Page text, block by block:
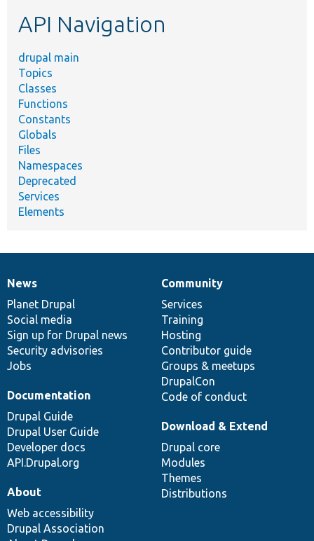
API Navigation
drupal main
Topics
Classes
Functions
Constants
Globals
Files
Namespaces
Deprecated
Services
Elements
News
items
News
Planet Drupal
Social media
Sign up for Drupal news
Security advisories
Jobs
Our
community
Community
Services
Training
Hosting
Contributor guide
Groups & meetups
DrupalCon
Code of conduct
Documentation
Documentation
Drupal Guide
Drupal User Guide
Developer docs
API.Drupal.org
Drupal
code
base
Download & Extend
Drupal core
Modules
Themes
Distributions
Governance
of
community
About
Web accessibility
Drupal Association